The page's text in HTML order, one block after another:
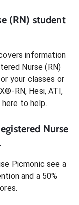
(RN) student
information
Nurse (RN)
your classes or
RN, Hesi, ATI,
here to help.
Nurse
Picmonic see a
and a 50%